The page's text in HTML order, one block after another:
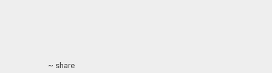
~ share